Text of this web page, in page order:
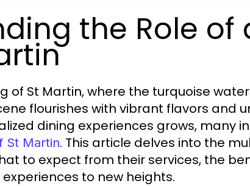
the Role of
of St Martin, where the turquoise
flourishes with vibrant flavors and
dining experiences grows, many
St Martin. This article delves into the
to expect from their services, the
to new heights.